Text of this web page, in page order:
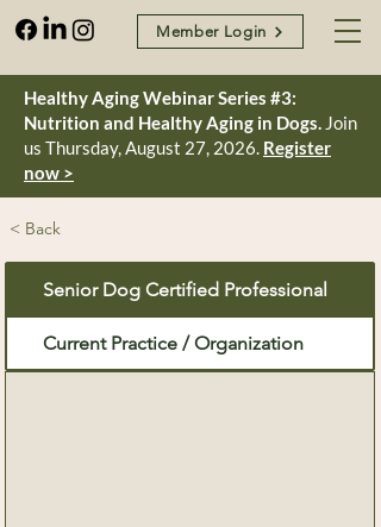
Member Login
Healthy Aging Webinar Series #3:
Nutrition and Healthy Aging in Dogs. Join
us Thursday, August 27, 2026. Register
now >
< Back
Senior Dog Certified Professional
Current Practice / Organization